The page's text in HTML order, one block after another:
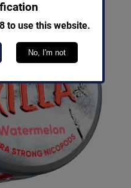
to use this website.
No, I'm not